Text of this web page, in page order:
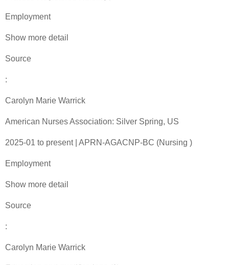
Employment
Show more detail
Source
:
Carolyn Marie Warrick
American Nurses Association: Silver Spring, US
2025-01 to present | APRN-AGACNP-BC (Nursing )
Employment
Show more detail
Source
:
Carolyn Marie Warrick